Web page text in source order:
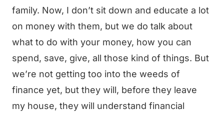
family. Now, I don’t sit down and educate a lot
on money with them, but we do talk about
what to do with your money, how you can
spend, save, give, all those kind of things. But
we’re not getting too into the weeds of
finance yet, but they will, before they leave
my house, they will understand financial